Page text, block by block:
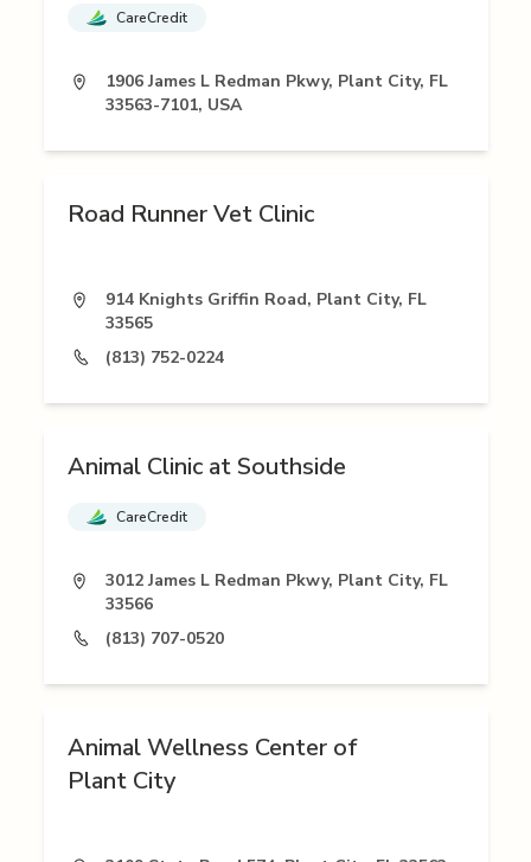
CareCredit
1906 James L Redman Pkwy, Plant City, FL
33563-7101, USA
Road Runner Vet Clinic
914 Knights Griffin Road, Plant City, FL
33565
(813) 752-0224
Animal Clinic at Southside
CareCredit
3012 James L Redman Pkwy, Plant City, FL
33566
(813) 707-0520
Animal Wellness Center of
Plant City